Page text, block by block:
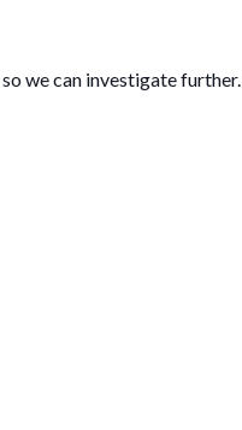
so we can investigate further.